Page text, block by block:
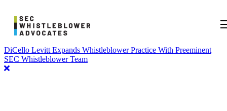
DiCello Levitt Expands Whistleblower Practice With Preeminent
SEC Whistleblower Team